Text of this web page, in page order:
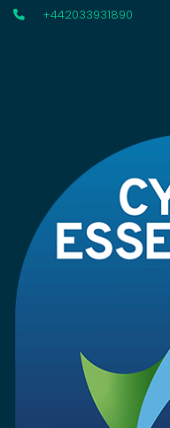
+442033931890